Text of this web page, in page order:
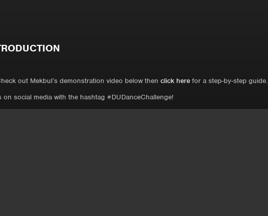
out Mekbul’s demonstration video below then click herefor a step-by-step guide.
social media with the hashtag #DUDanceChallenge!